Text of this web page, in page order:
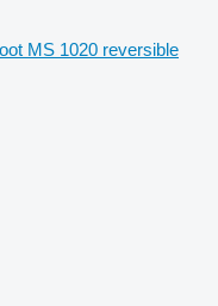
MS 1020 reversible